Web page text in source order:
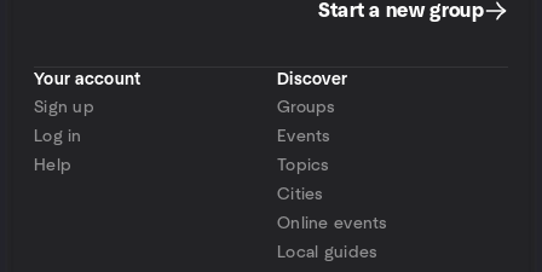
Start a new group
Your account
Sign up
Log in
Help
Discover
Groups
Events
Topics
Cities
Online events
Local guides